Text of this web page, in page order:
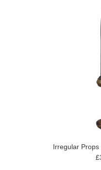
Irregular